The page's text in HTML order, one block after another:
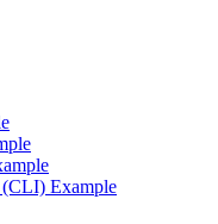
Example